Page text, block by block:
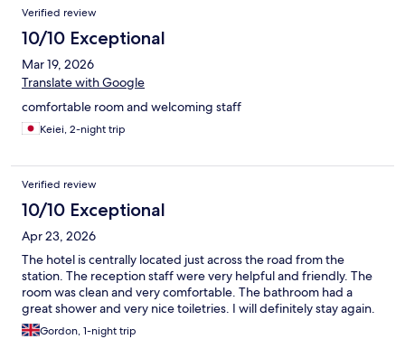
Verified review
10/10 Exceptional
Mar 19, 2026
Translate with Google
comfortable room and welcoming staff
Keiei, 2-night trip
Verified review
10/10 Exceptional
Apr 23, 2026
The hotel is centrally located just across the road from the
station. The reception staff were very helpful and friendly. The
room was clean and very comfortable. The bathroom had a
great shower and very nice toiletries. I will definitely stay again.
Gordon, 1-night trip